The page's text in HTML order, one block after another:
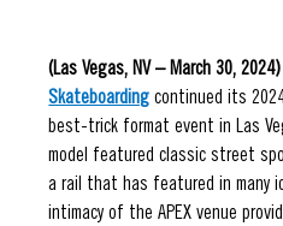
(Las Vegas, NV – March 30, 2024
Skateboarding continued its
best-trick format event in Las
model featured classic street
a rail that has featured in many
intimacy of the APEX venue